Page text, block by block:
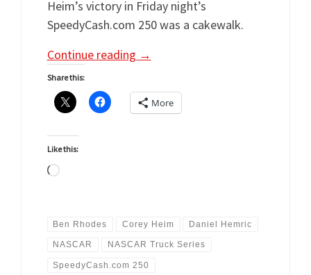
Heim’s victory in Friday night’s
SpeedyCash.com 250 was a cakewalk.
Continue reading →
Share this:
More
Like this:
Loading…
Ben Rhodes Corey Heim Daniel Hemric
NASCAR NASCAR Truck Series
SpeedyCash.com 250